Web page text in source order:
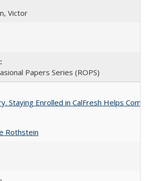
Victor
Papers Series (ROPS)
Staying Enrolled in CalFresh Helps
Rothstein